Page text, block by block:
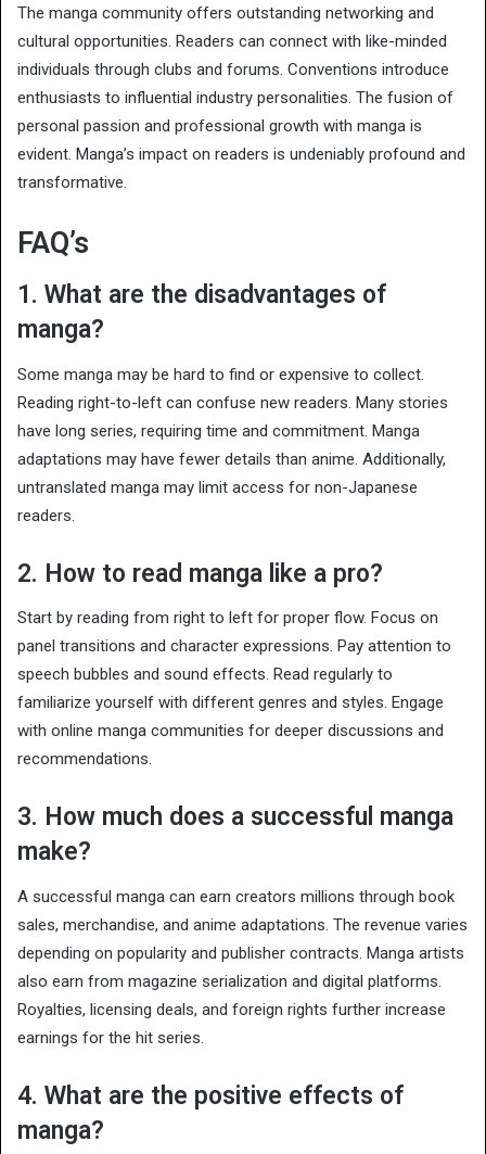
The manga community offers outstanding networking and
cultural opportunities. Readers can connect with like-minded
individuals through clubs and forums. Conventions introduce
enthusiasts to influential industry personalities. The fusion of
personal passion and professional growth with manga is
evident. Manga’s impact on readers is undeniably profound and
transformative.
FAQ’s
1. What are the disadvantages of
manga?
Some manga may be hard to find or expensive to collect.
Reading right-to-left can confuse new readers. Many stories
have long series, requiring time and commitment. Manga
adaptations may have fewer details than anime. Additionally,
untranslated manga may limit access for non-Japanese
readers.
2. How to read manga like a pro?
Start by reading from right to left for proper flow. Focus on
panel transitions and character expressions. Pay attention to
speech bubbles and sound effects. Read regularly to
familiarize yourself with different genres and styles. Engage
with online manga communities for deeper discussions and
recommendations.
3. How much does a successful manga
make?
A successful manga can earn creators millions through book
sales, merchandise, and anime adaptations. The revenue varies
depending on popularity and publisher contracts. Manga artists
also earn from magazine serialization and digital platforms.
Royalties, licensing deals, and foreign rights further increase
earnings for the hit series.
4. What are the positive effects of
manga?